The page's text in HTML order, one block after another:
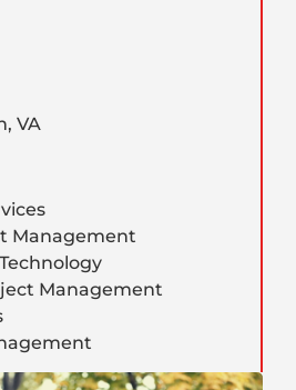
VA
Management
Management